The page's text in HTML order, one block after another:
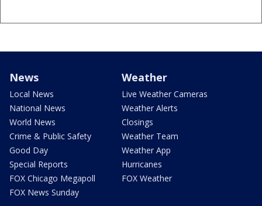
News
Local News
National News
World News
Crime & Public Safety
Good Day
Special Reports
FOX Chicago Megapoll
FOX News Sunday
Weather
Live Weather Cameras
Weather Alerts
Closings
Weather Team
Weather App
Hurricanes
FOX Weather